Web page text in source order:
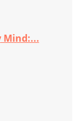
Mind:...